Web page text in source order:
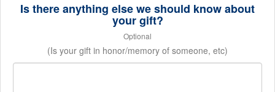
Is there anything else we should know about
your gift?
Optional
(Is your gift in honor/memory of someone, etc)